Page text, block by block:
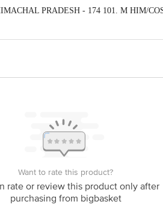
PRADESH - 174 101. M HIM/
Executive at: Phone: 1860 123 1000 |
Puram, Bangalore - 560016
Want to rate this product?
rate or review this product only after
purchasing from bigbasket